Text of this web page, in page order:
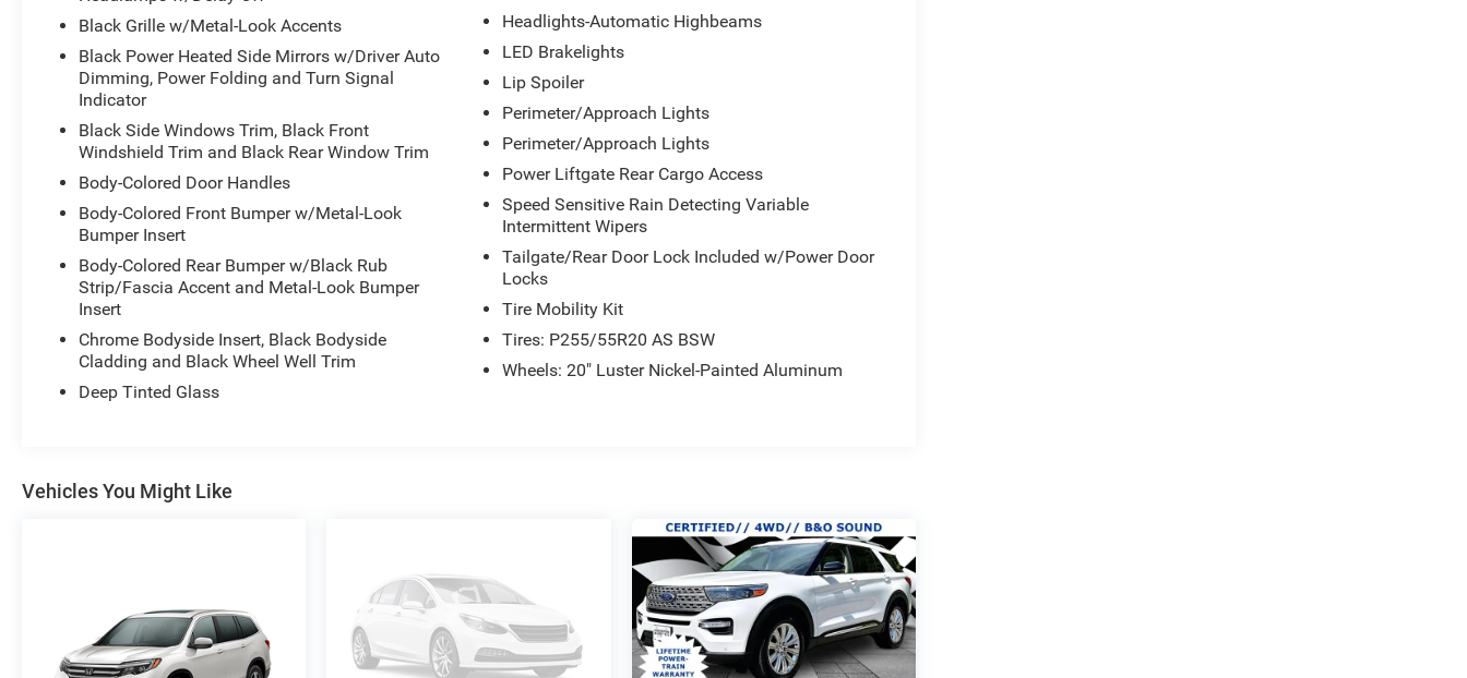
- Power Liftgate
- Auto-dimming door mirrors
- Heated door mirrors
- Garage door transmitter
- Heated steering wheel
- Leather Seating Surfaces Sport Captain Chairs
- Platinum Badges on Front Row Seats
- Quilting & Stitching on Door Panels
- Quilting & Stitching on Seats
- Navigation System
- Exterior Parking Camera Rear
- Heated Front Seats
- Heated Rear Seats
- Power moonroof
- Rain sensing wipers
to Ford's commitment to excellence. Boasting a
powerful 3.0L EcoBoost V6 engine paired with a
10-Speed Automatic transmission and 4WD, this
SUV delivers an exceptional driving experience.
With an EPA-estimated 18 city/25 highway MPG,
Black Grille w/Metal-Look Accents
Black Power Heated Side Mirrors w/Driver Auto
Dimming, Power Folding and Turn Signal
Indicator
Black Side Windows Trim, Black Front
Windshield Trim and Black Rear Window Trim
Body-Colored Door Handles
Body-Colored Front Bumper w/Metal-Look
Bumper Insert
Body-Colored Rear Bumper w/Black Rub
Strip/Fascia Accent and Metal-Look Bumper
Insert
Chrome Bodyside Insert, Black Bodyside
Cladding and Black Wheel Well Trim
Deep Tinted Glass
Headlights-Automatic Highbeams
LED Brakelights
Lip Spoiler
Perimeter/Approach Lights
Perimeter/Approach Lights
Power Liftgate Rear Cargo Access
Speed Sensitive Rain Detecting Variable
Intermittent Wipers
Tailgate/Rear Door Lock Included w/Power Door
Locks
Tire Mobility Kit
Tires: P255/55R20 AS BSW
Wheels: 20" Luster Nickel-Painted Aluminum
Vehicles You Might Like